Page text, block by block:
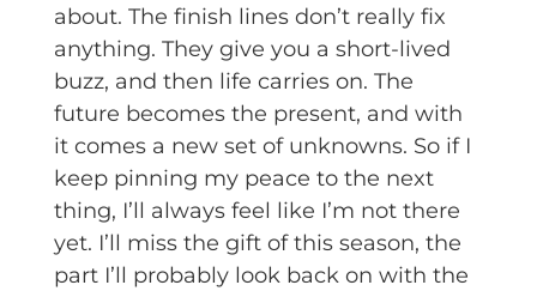
about. The finish lines don’t really fix
anything. They give you a short-lived
buzz, and then life carries on. The
future becomes the present, and with
it comes a new set of unknowns. So if I
keep pinning my peace to the next
thing, I’ll always feel like I’m not there
yet. I’ll miss the gift of this season, the
part I’ll probably look back on with the